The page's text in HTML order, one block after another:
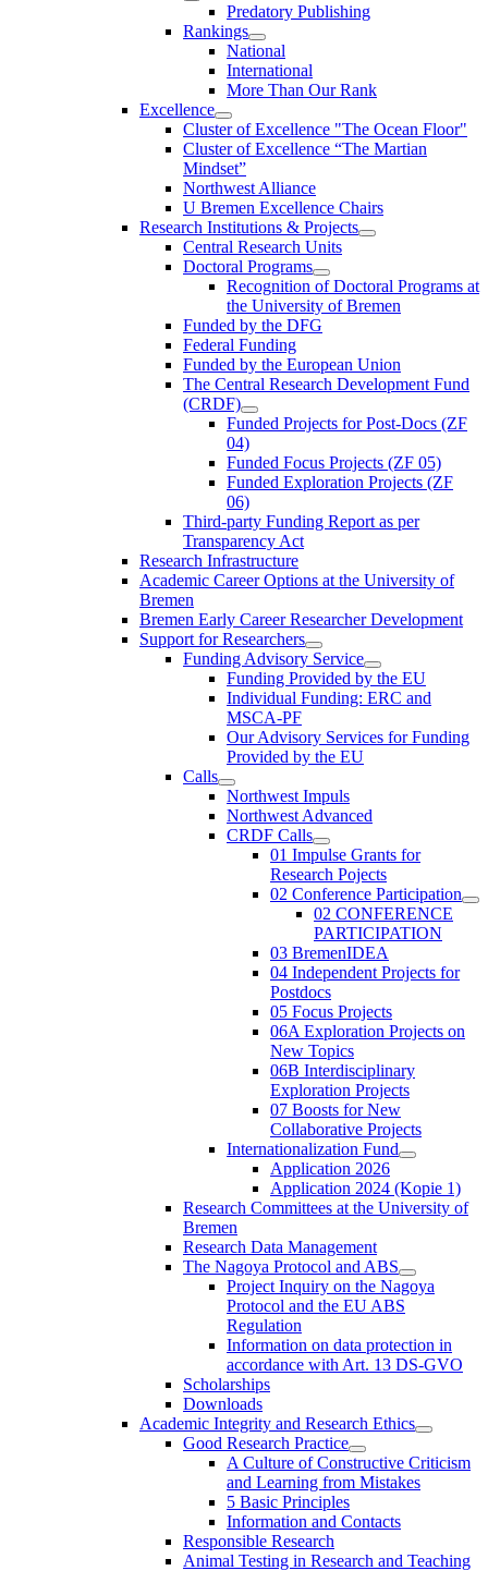
Predatory Publishing
Rankings
National
International
More Than Our Rank
Excellence
Cluster of Ex­cel­lence "The Ocean Floor"
Cluster of Excellence “The Martian
Mindset”
Northwest Alliance
U Bremen Excellence Chairs
Research Institutions & Projects
Central Research Units
Doctoral Programs
Recognition of Doctoral Programs at
the University of Bremen
Funded by the DFG
Federal Funding
Funded by the European Union
The Central Research Development Fund
(CRDF)
Funded Projects for Post-Docs (ZF
04)
Funded Focus Projects (ZF 05)
Funded Exploration Projects (ZF
06)
Third-party Funding Report as per
Transparency Act
Research Infrastructure
Academic Career Options at the University of
Bremen
Bremen Early Career Researcher Development
Support for Researchers
Funding Advisory Service
Funding Provided by the EU
Individual Funding: ERC and
MSCA-PF
Our Advisory Services for Funding
Provided by the EU
Calls
Northwest Impuls
Northwest Advanced
CRDF Calls
01 Impulse Grants for
Research Pojects
02 Conference Participation
02 CONFERENCE
PARTICIPATION
03 BremenIDEA
04 Independent Projects for
Postdocs
05 Focus Projects
06A Exploration Projects on
New Topics
06B Interdisciplinary
Exploration Projects
07 Boosts for New
Collaborative Projects
Internationalization Fund
Application 2026
Application 2024 (Kopie 1)
Research Committees at the University of
Bremen
Research Data Management
The Nagoya Protocol and ABS
Project Inquiry on the Nagoya
Protocol and the EU ABS
Regulation
Information on data protection in
accordance with Art. 13 DS-GVO
Scholarships
Downloads
Academic Integrity and Research Ethics
Good Research Practice
A Culture of Constructive Criticism
and Learning from Mistakes
5 Basic Principles
Information and Contacts
Responsible Research
Animal Testing in Research and Teaching